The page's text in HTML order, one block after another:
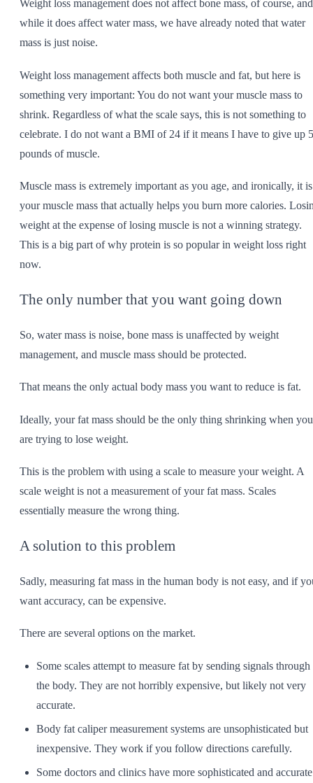
Weight loss management does not affect bone mass, of course, and
while it does affect water mass, we have already noted that water
mass is just noise.
Weight loss management affects both muscle and fat, but here is
something very important: You do not want your muscle mass to
shrink. Regardless of what the scale says, this is not something to
celebrate. I do not want a BMI of 24 if it means I have to give up 5
pounds of muscle.
Muscle mass is extremely important as you age, and ironically, it is
your muscle mass that actually helps you burn more calories.
weight at the expense of losing muscle is not a winning strategy.
This is a big part of why protein is so popular in weight loss right
now.
The only number that you want going down
So, water mass is noise, bone mass is unaffected by weight
management, and muscle mass should be protected.
That means the only actual body mass you want to reduce is fat.
Ideally, your fat mass should be the only thing shrinking when you
are trying to lose weight.
This is the problem with using a scale to measure your weight. A
scale weight is not a measurement of your fat mass. Scales
essentially measure the wrong thing.
A solution to this problem
Sadly, measuring fat mass in the human body is not easy, and if
want accuracy, can be expensive.
There are several options on the market.
Some scales attempt to measure fat by sending signals through
the body. They are not horribly expensive, but likely not very
accurate.
Body fat caliper measurement systems are unsophisticated but
inexpensive. They work if you follow directions carefully.
Some doctors and clinics have more sophisticated and accurate